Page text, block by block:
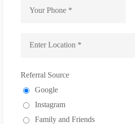
Referral Source
Google
Instagram
Family and Friends